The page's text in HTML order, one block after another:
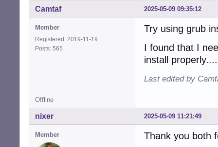
2025-05-09 09:35:12
Camtaf
Member
Registered: 2019-11-19
Posts: 565
Try using grub
I found that I
install properly....
Last edited by
Offline
2025-05-09 11:21:49
nixer
Member Thank you both